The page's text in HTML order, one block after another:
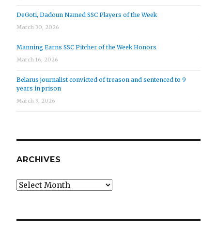
DeGoti, Dadoun Named SSC Players of the Week
March 30, 2026
Manning Earns SSC Pitcher of the Week Honors
March 16, 2026
Belarus journalist convicted of treason and sentenced to 9
years in prison
March 9, 2026
ARCHIVES
Archives